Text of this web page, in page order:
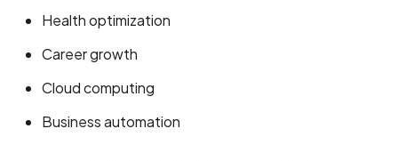
Health optimization
Career growth
Cloud computing
Business automation